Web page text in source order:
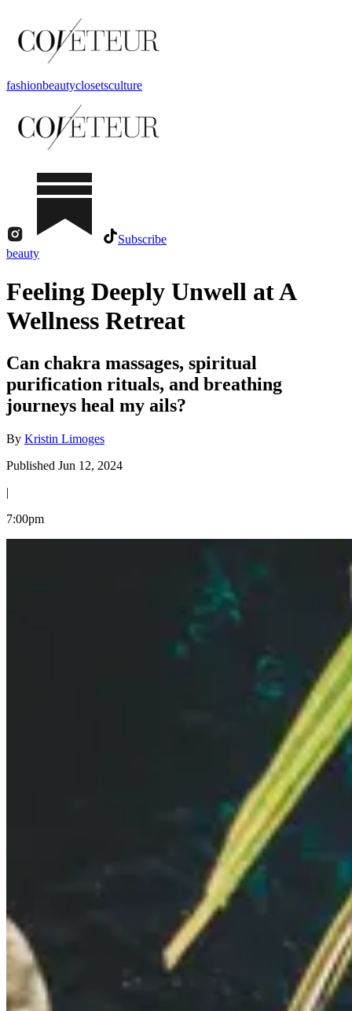
fashionbeautyclosetsculture
Subscribe
beauty
Feeling Deeply Unwell at A
Wellness Retreat
Can chakra massages, spiritual
purification rituals, and breathing
journeys heal my ails?
By Kristin Limoges
Published Jun 12, 2024
|
7:00pm